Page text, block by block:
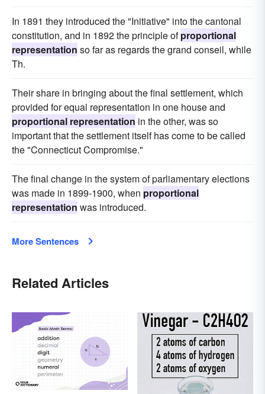
In 1891 they introduced the "Initiative" into the cantonal
constitution, and in 1892 the principle ofproportional
representation so far as regards the grand conseil, while
Th.
Their share in bringing about the final settlement, which
provided for equal representation in one house and
proportional representation in the other, was so
important that the settlement itself has come to be called
the "Connecticut Compromise."
The final change in the system of parliamentary elections
was made in 1899-1900, when proportional
representation was introduced.
More Sentences
Related Articles